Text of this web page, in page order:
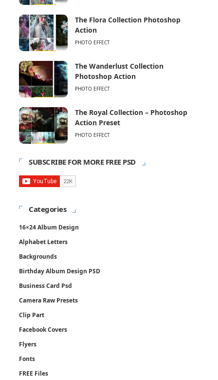
The Flora Collection Photoshop
Action
PHOTO EFFECT
The Wanderlust Collection
Photoshop Action
PHOTO EFFECT
The Royal Collection – Photoshop
Action Preset
PHOTO EFFECT
SUBSCRIBE FOR MORE FREE PSD
Categories
16×24 Album Design
Alphabet Letters
Backgrounds
Birthday Album Design PSD
Business Card Psd
Camera Raw Presets
Clip Part
Facebook Covers
Flyers
Fonts
FREE Files